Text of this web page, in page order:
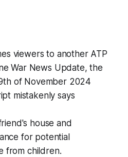
viewers to another ATP
War News Update, the
of November 2024
mistakenly says
house and
for potential
from children.